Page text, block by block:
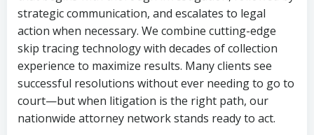
strategic communication, and escalates to legal
action when necessary. We combine cutting-edge
skip tracing technology with decades of collection
experience to maximize results. Many clients see
successful resolutions without ever needing to go to
court—but when litigation is the right path, our
nationwide attorney network stands ready to act.